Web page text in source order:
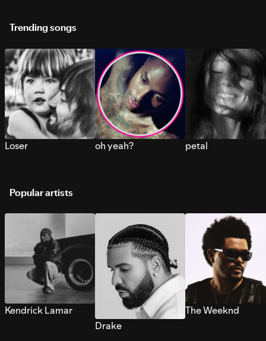
Trending songs
Loser oh yeah? petal
Popular artists
Kendrick Lamar
Drake
The Weeknd